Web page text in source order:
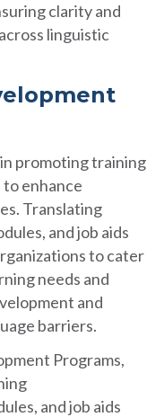
clarity and
linguistic
promoting training
enhance
Translating
and job aids
to cater
needs and
and
barriers.
Programs,
and job aids